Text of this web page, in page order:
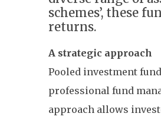
schemes’, these
returns.
A strategic approach
Pooled investment
professional fund
approach allows